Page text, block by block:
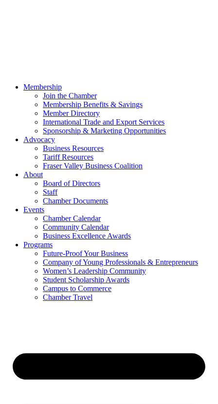
Membership
Join the Chamber
Membership Benefits & Savings
Member Directory
International Trade and Export Services
Sponsorship & Marketing Opportunities
Advocacy
Business Resources
Tariff Resources
Fraser Valley Business Coalition
About
Board of Directors
Staff
Chamber Documents
Events
Chamber Calendar
Community Calendar
Business Excellence Awards
Programs
Future-Proof Your Business
Company of Young Professionals & Entrepreneurs
Women’s Leadership Community
Student Scholarship Awards
Campus to Commerce
Chamber Travel